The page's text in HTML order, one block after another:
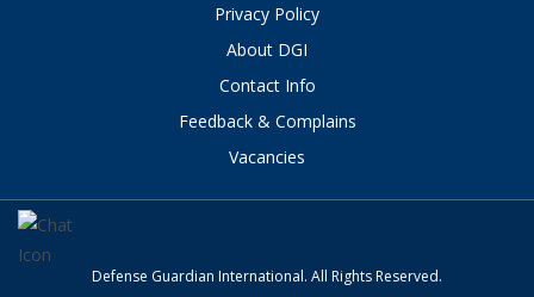
Privacy Policy
About DGI
Contact Info
Feedback & Complains
Vacancies
Defense Guardian International. All Rights Reserved.